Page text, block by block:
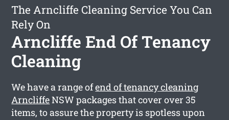
The Arncliffe Cleaning Service You Can
Rely On
Arncliffe End Of Tenancy
Cleaning
We have a range ofend of tenancy cleaning
ArncliffeNSW packages that cover over 35
items, to assure the property is spotless upon